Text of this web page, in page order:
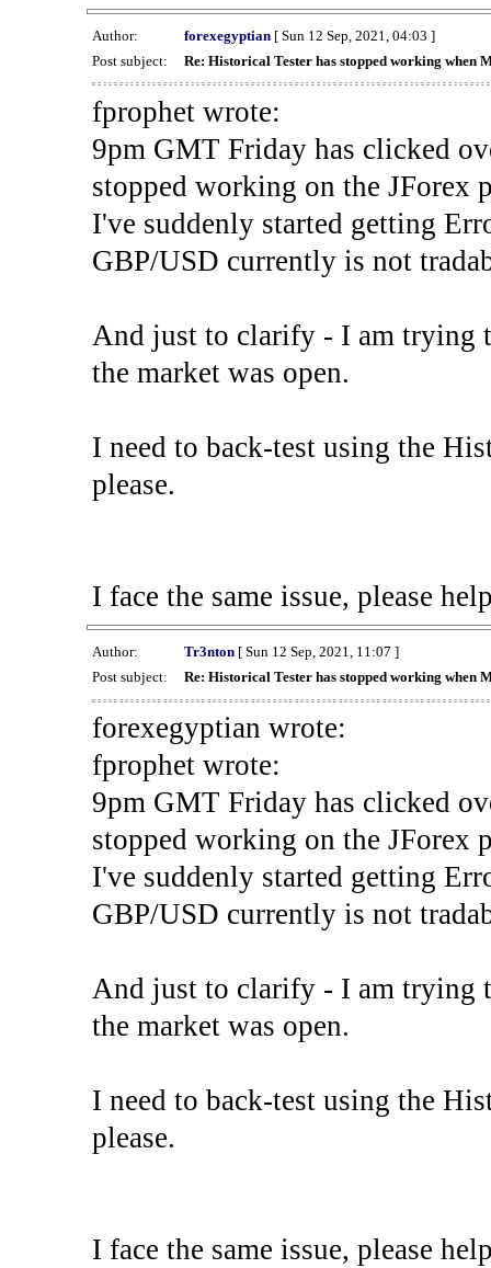
Author: forexegyptian[ Sun 12 Sep, 2021, 04:03 ]
Post subject:
Re: Historical Tester has stopped working when
fprophet wrote:
9pm GMT Friday has clicked
stopped working on the JForex
I've suddenly started getting
GBP/USD currently is not
And just to clarify - I am trying
the market was open.
I need to back-test using the
please.
I face the same issue, please
Author: Tr3nton[ Sun 12 Sep, 2021, 11:07 ]
Post subject:
Re: Historical Tester has stopped working when
forexegyptian wrote:
fprophet wrote:
9pm GMT Friday has clicked
stopped working on the JForex
I've suddenly started getting
GBP/USD currently is not
And just to clarify - I am trying
the market was open.
I need to back-test using the
please.
I face the same issue, please